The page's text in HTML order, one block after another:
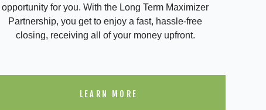
opportunity for you. With the Long Term Maximizer
Partnership, you get to enjoy a fast, hassle-free
closing, receiving all of your money upfront.
LEARN MORE